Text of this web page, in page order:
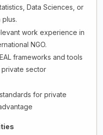
Data Sciences, or
work experience in
NGO.
frameworks and tools
private sector
for private